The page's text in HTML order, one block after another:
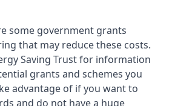
some government grants
that may reduce these costs.
Saving Trust for information
grants and schemes you
advantage of if you want to
and do not have a huge